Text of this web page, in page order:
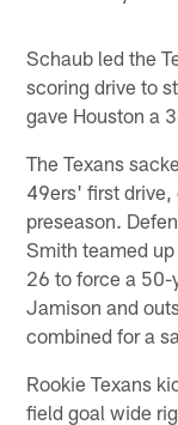
Schaub led the
scoring drive to
gave Houston a
The Texans
49ers' first drive,
preseason.
Smith teamed
26 to force a 50-
Jamison and
combined for a
Rookie Texans
field goal wide